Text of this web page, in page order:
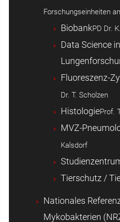
Forschungseinheiten
BiobankPD Dr.
Data Science
Fluoreszenz-
Dr. T. Scholzen
HistologieProf.
MVZ-
Kalsdorf
Tierschutz /
Nationales
Mykobakterien